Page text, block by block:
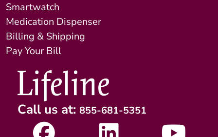
Smartwatch
Medication Dispenser
Billing & Shipping
Pay Your Bill
Call us at: 855-681-5351